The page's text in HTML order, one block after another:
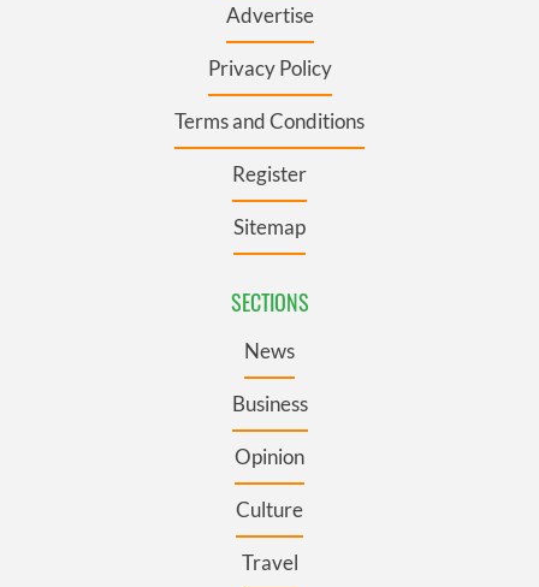
Advertise
Privacy Policy
Terms and Conditions
Register
Sitemap
SECTIONS
News
Business
Opinion
Culture
Travel